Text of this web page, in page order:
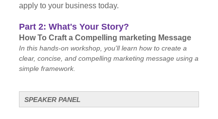
apply to your business today.
Part 2: What's Your Story?
How To Craft a Compelling marketing Message
In this hands-on workshop, you'll learn how to create a
clear, concise, and compelling marketing message using a
simple framework.
SPEAKER PANEL